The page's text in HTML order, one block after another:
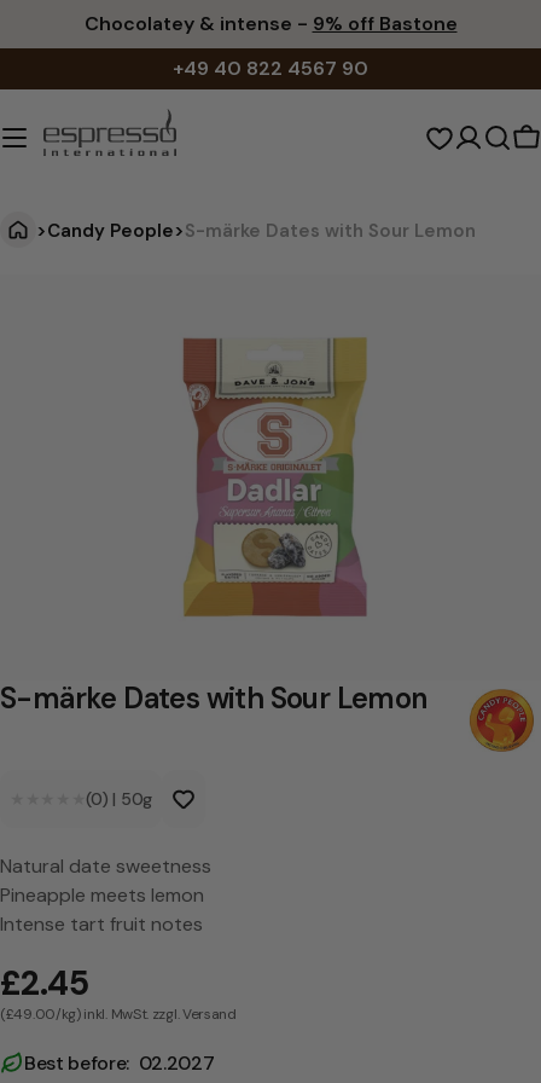
to
Chocolatey & intense - 9% off Bastone
+49 40 822 4567 90
>Candy People>S-märke Dates with Sour Lemon
e
t
h
S
o
u
r
S-märke Dates with Sour Lemon
(0) | 50g
Natural date sweetness
Pineapple meets lemon
Intense tart fruit notes
£2.45
(£49.00/kg) inkl. MwSt. zzgl. Versand
Best before: 02.2027